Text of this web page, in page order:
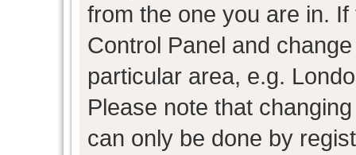
from the one you are in.
Control Panel and
particular area, e.g.
Please note that
can only be done by